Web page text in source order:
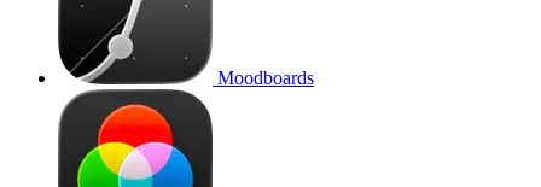
Moodboards